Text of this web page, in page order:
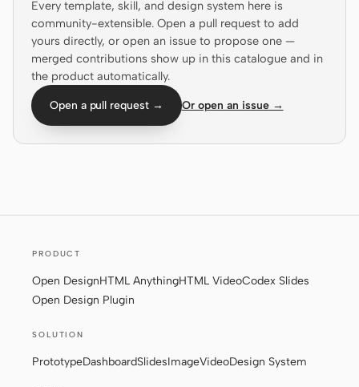
Screenshot to code HTML to PPT
Templates Skills
Systems
Tutorials
Download
Every template, skill, and design system here is
community-extensible. Open a pull request to add
yours directly, or open an issue to propose one —
merged contributions show up in this catalogue and in
the product automatically.
Open a pull request → Or open an issue →
PRODUCT
Open DesignHTML AnythingHTML VideoCodex Slides
Open Design Plugin
SOLUTION
PrototypeDashboardSlidesImageVideoDesign System